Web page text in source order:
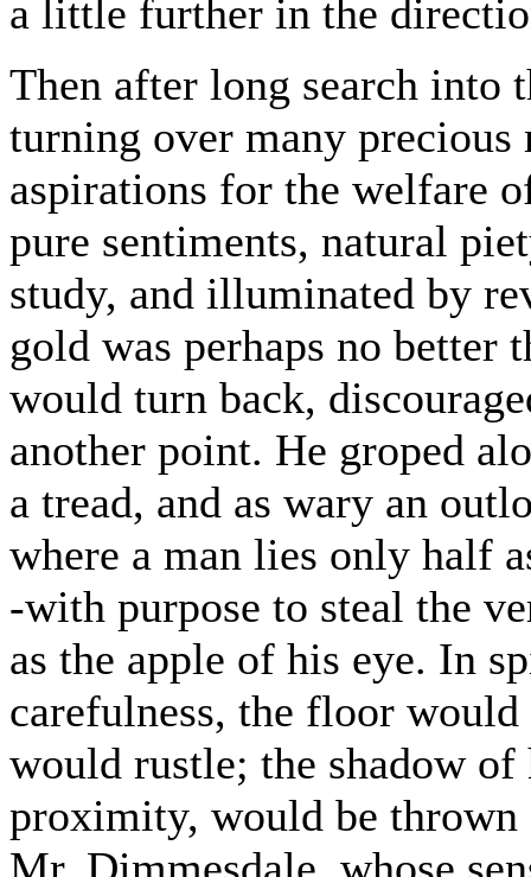
a little further in the
Then after long search into
turning over many
aspirations for the welfare
pure sentiments, natural
study, and illuminated by
gold was perhaps no better
would turn back,
another point. He groped
a tread, and as wary an
where a man lies only half
-with purpose to steal the
as the apple of his eye. In
carefulness, the floor
would rustle; the shadow
proximity, would be